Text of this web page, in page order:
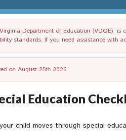
Department of Education (VDOE),
standards. If you need assistance with
on August 25th 2026.
Education
child moves through special